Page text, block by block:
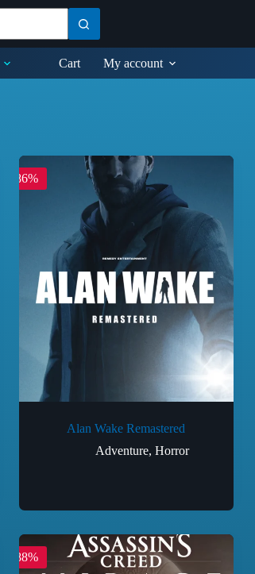
Cart My account
-86%
Alan Wake Remastered
Adventure, Horror
-88%